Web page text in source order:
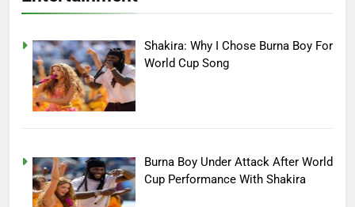
Shakira: Why I Chose Burna Boy For
World Cup Song
Burna Boy Under Attack After World
Cup Performance With Shakira